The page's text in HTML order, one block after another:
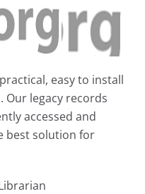
easy to install
legacy records
accessed and
best solution for